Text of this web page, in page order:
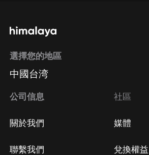
選擇您的地區
中國台湾
公司信息
關於我們
聯繫我們
社區
媒體
兌換權益